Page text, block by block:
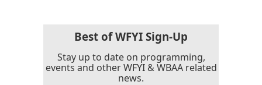
Best of WFYI Sign-Up
Stay up to date on programming,
events and other WFYI & WBAA related
news.